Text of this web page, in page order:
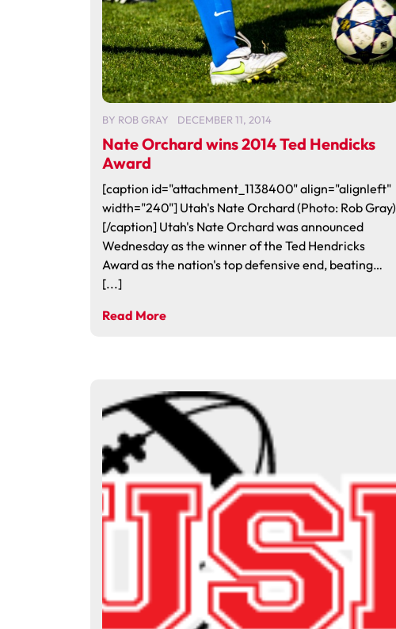
BY ROB GRAY DECEMBER 11, 2014
Nate Orchard wins 2014 Ted Hendicks
Award
[caption id="attachment_1138400" align="alignleft"
width="240"] Utah's Nate Orchard (Photo: Rob Gray)
[/caption] Utah's Nate Orchard was announced
Wednesday as the winner of the Ted Hendricks
Award as the nation's top defensive end, beating…
[...]
Read More